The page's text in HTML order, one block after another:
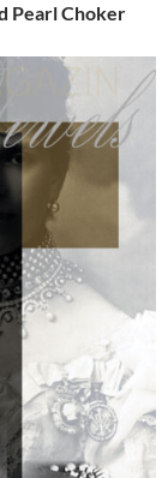
Pearl Choker